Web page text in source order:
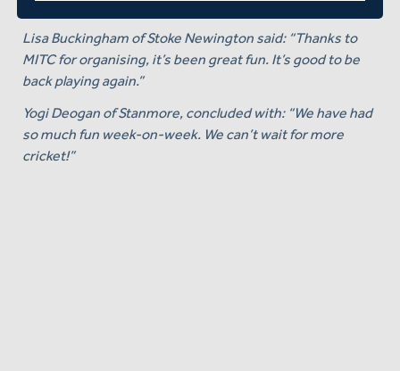
go!"
Lisa Buckingham of Stoke Newington said: “Thanks to
MITC for organising, it’s been great fun. It’s good to be
back playing again.”
Yogi Deogan of Stanmore, concluded with: “We have had
so much fun week-on-week. We can’t wait for more
cricket!”